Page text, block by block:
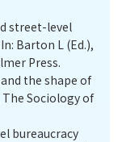
street-level
Barton L (Ed.),
Press.
the shape of
Sociology of
bureaucracy